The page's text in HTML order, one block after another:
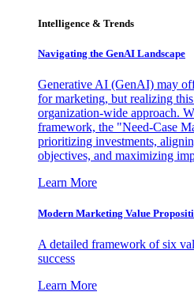
Intelligence & Trends
Navigating the GenAI Landscape
Generative AI (GenAI) may
for marketing, but realizing
organization-wide approach.
framework, the "Need-Case
prioritizing investments,
objectives, and maximizing
Learn More
Modern Marketing Value
A detailed framework of six
success
Learn More